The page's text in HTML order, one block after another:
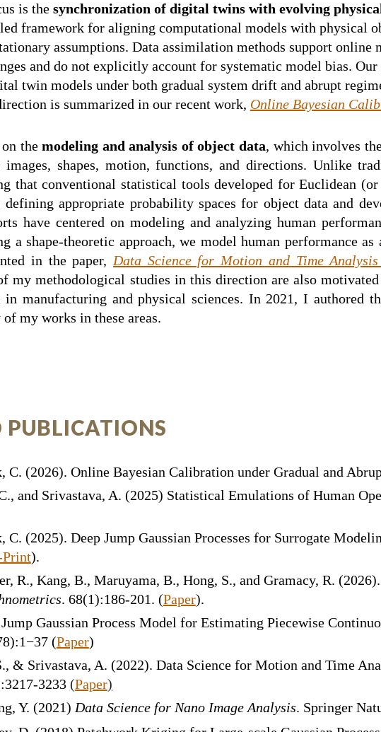
is the synchronization of digital twins with evolving
framework for aligning computational models with physical
assumptions. Data assimilation methods support
and do not explicitly account for systematic model bias.
twin models under both gradual system drift and abrupt
is summarized in our recent work, Online Bayesian
on themodeling and analysis of object data, which involves
images, shapes, motion, functions, and directions. Unlike
that conventional statistical tools developed for Euclidean
appropriate probability spaces for object data and
have centered on modeling and analyzing human
a shape-theoretic approach, we model human performance
in the paper, Data Science for Motion and Time
my methodological studies in this direction are also
in manufacturing and physical sciences. In 2021, I authored
my works in these areas.
PUBLICATIONS
C. (2026). Online Bayesian Calibration under Gradual and
and Srivastava, A. (2025) Statistical Emulations of Human
C. (2025). Deep Jump Gaussian Processes for Surrogate
Print).
R., Kang, B., Maruyama, B., Hong, S., and Gramacy, R.
. 68(1):186-201. (Paper).
Gaussian Process Model for Estimating Piecewise
(Paper)
& Srivastava, A. (2022). Data Science for Motion and Time
3233 (Paper)
Y. (2021) Data Science for Nano Image Analysis. Springer